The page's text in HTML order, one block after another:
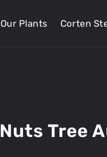
Our Plants Corten
Nuts Tree